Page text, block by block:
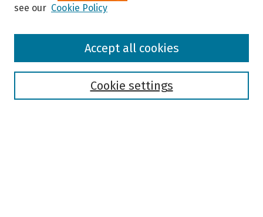
Browse
see our Cookie Policy
Cookie settings
Accept all cookies